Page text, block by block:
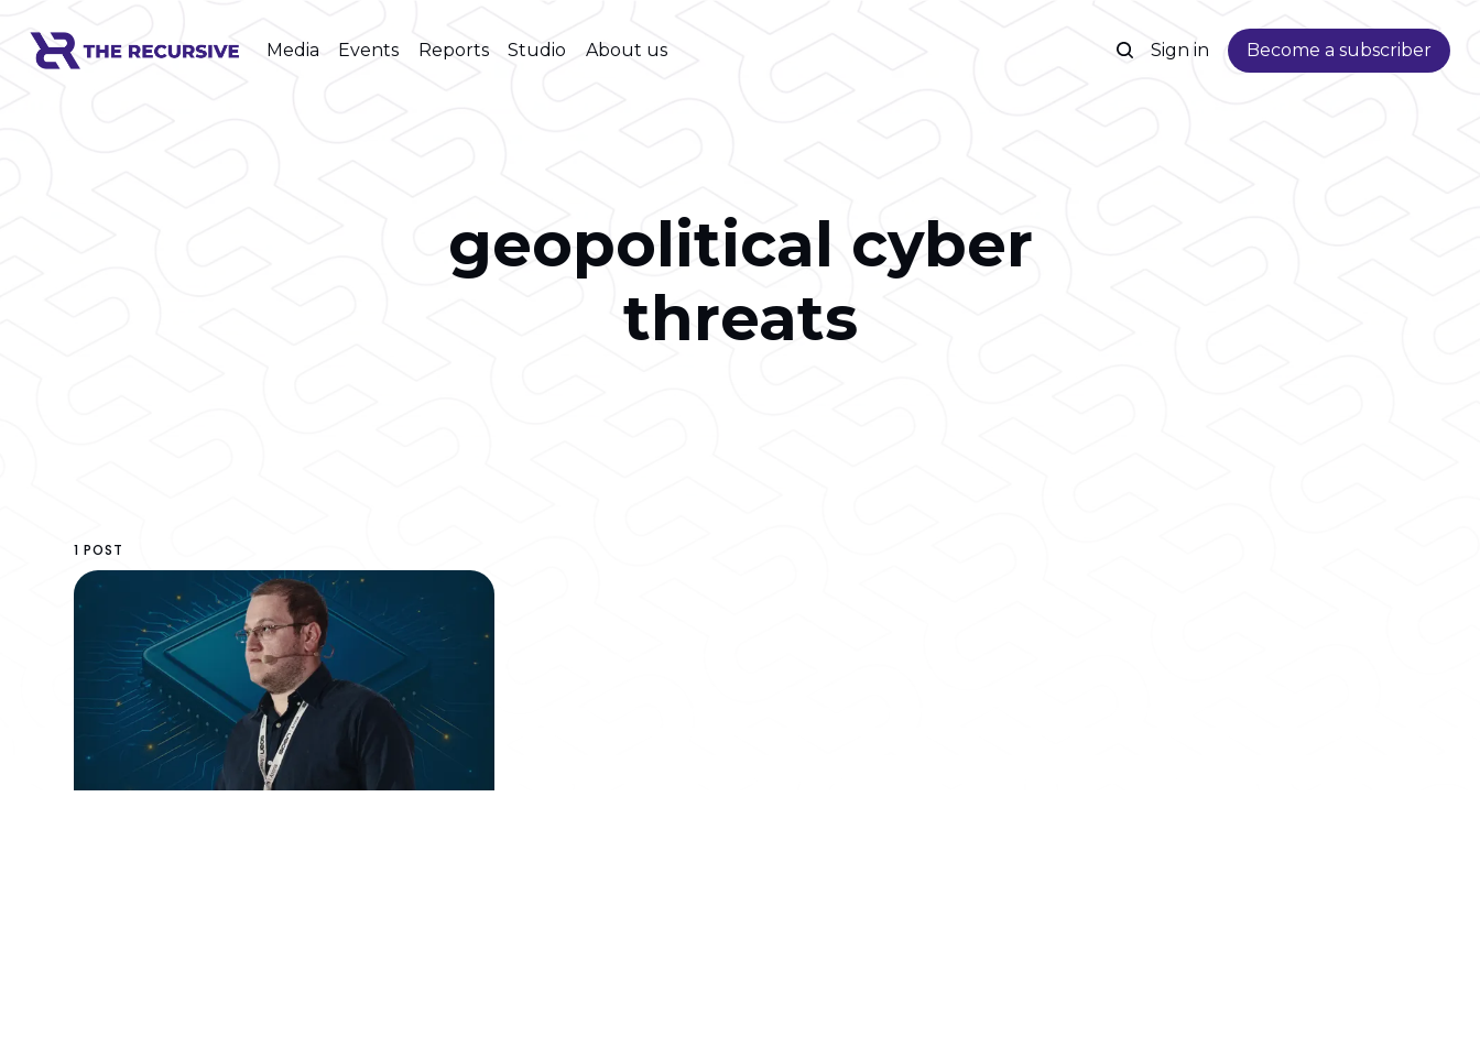
Media Events Reports Studio About us Sign in Become a subscriber
geopolitical cyber
threats
1 POST